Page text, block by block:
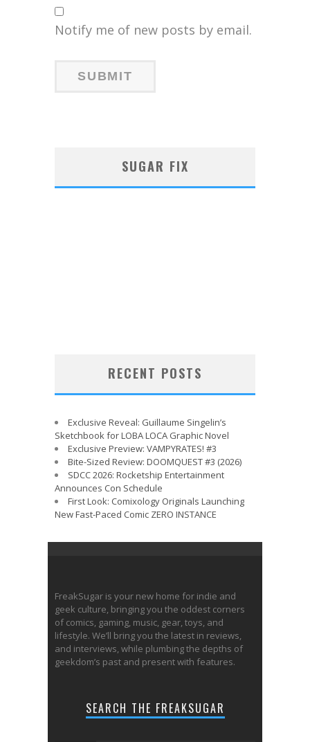
Notify me of new posts by email.
SUGAR FIX
RECENT POSTS
Exclusive Reveal: Guillaume Singelin’s
Sketchbook for LOBA LOCA Graphic Novel
Exclusive Preview: VAMPYRATES! #3
Bite-Sized Review: DOOMQUEST #3 (2026)
SDCC 2026: Rocketship Entertainment
Announces Con Schedule
First Look: Comixology Originals Launching
New Fast-Paced Comic ZERO INSTANCE
FreakSugar is your new home for indie and
geek culture, bringing you the oddest corners
of comics, gaming, music, gear, toys, and
lifestyle. We’ll bring you the latest in reviews,
and interviews, while plumbing the depths of
geekdom’s past and present with features.
SEARCH THE FREAKSUGAR